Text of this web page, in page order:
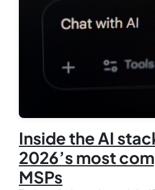
Inside the AI
2026’s most
MSPs